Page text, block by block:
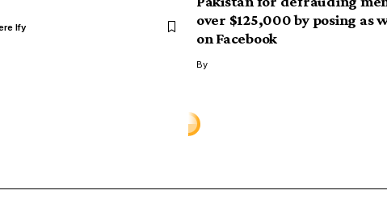
Ify
over $125,000 by posing as
on Facebook
By
shares her